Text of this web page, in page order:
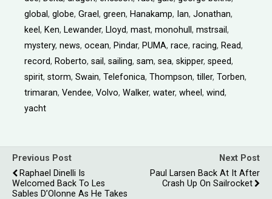
global, globe, Grael , green, Hanakamp, Ian, Jonathan,
keel , Ken, Lewander, Lloyd, mast, monohull , mstrsail ,
mystery, news, ocean, Pindar, PUMA, race, racing, Read,
record, Roberto, sail , sailing, sam, sea, skipper, speed,
spirit, storm, Swain, Telefonica, Thompson, tiller, Torben,
trimaran, Vendee, Volvo, Walker, water, wheel , wind,
yacht
Previous Post
Raphael Dinelli Is
Welcomed Back To Les
Sables D’Olonne As He Takes
Next Post
Paul Larsen Back At It After
Crash Up On Sailrocket